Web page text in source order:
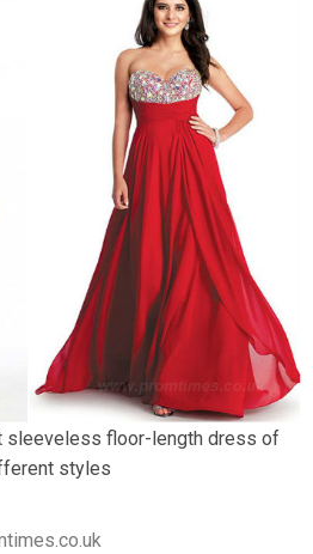
sleeveless floor-length dress of
styles